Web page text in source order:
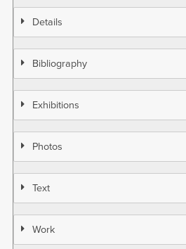
Details
Bibliography
Exhibitions
Photos
Text
Work